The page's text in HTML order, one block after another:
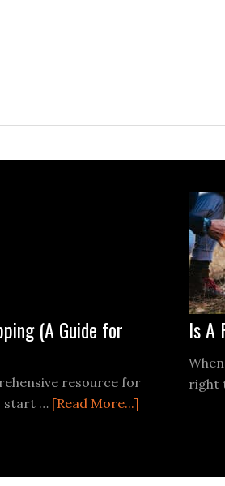
(A Guide for
resource for
start … [Read More...]
Is A
right